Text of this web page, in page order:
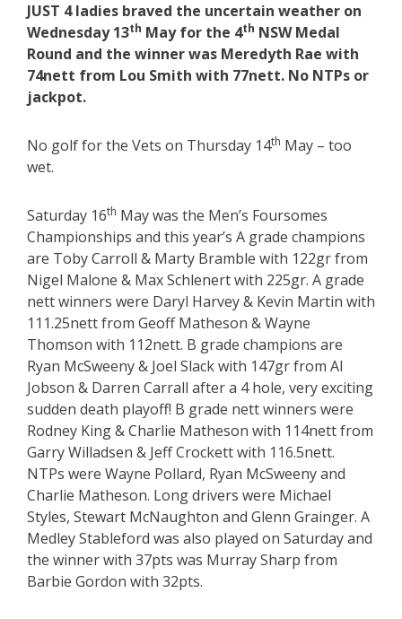
JUST 4 ladies braved the uncertain weather on
Wednesday 13th May for the 4th NSW Medal
Round and the winner was Meredyth Rae with
74nett from Lou Smith with 77nett. No NTPs or
jackpot.
No golf for the Vets on Thursday 14th May – too
wet.
Saturday 16th May was the Men’s Foursomes
Championships and this year’s A grade champions
are Toby Carroll & Marty Bramble with 122gr from
Nigel Malone & Max Schlenert with 225gr. A grade
nett winners were Daryl Harvey & Kevin Martin with
111.25nett from Geoff Matheson & Wayne
Thomson with 112nett. B grade champions are
Ryan McSweeny & Joel Slack with 147gr from Al
Jobson & Darren Carrall after a 4 hole, very exciting
sudden death playoff! B grade nett winners were
Rodney King & Charlie Matheson with 114nett from
Garry Willadsen & Jeff Crockett with 116.5nett.
NTPs were Wayne Pollard, Ryan McSweeny and
Charlie Matheson. Long drivers were Michael
Styles, Stewart McNaughton and Glenn Grainger. A
Medley Stableford was also played on Saturday and
the winner with 37pts was Murray Sharp from
Barbie Gordon with 32pts.